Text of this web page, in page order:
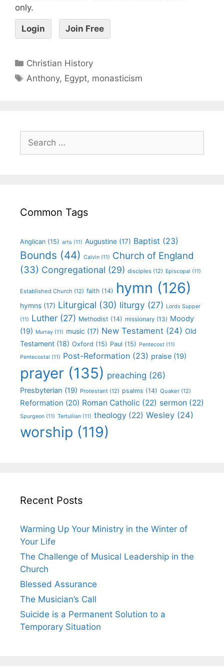
only.
Login Join Free
Christian History
Anthony, Egypt, monasticism
Common Tags
Anglican (15) arts (11) Augustine (17) Baptist (23)
Bounds (44) Calvin (11) Church of England
(33) Congregational (29) disciples (12) Episcopal (11)
Established Church (12) faith (14) hymn (126)
hymns (17) Liturgical (30) liturgy (27) Lords Supper
(11) Luther (27) Methodist (14) missionary (13) Moody
(19) Murray (11) music (17) New Testament (24) Old
Testament (18) Oxford (15) Paul (15) Pentecost (11)
Pentecostal (11) Post-Reformation (23) praise (19)
prayer (135) preaching (26)
Presbyterian (19) Protestant (12) psalms (14) Quaker (12)
Reformation (20) Roman Catholic (22) sermon (22)
Spurgeon (11) Tertullian (11) theology (22) Wesley (24)
worship (119)
Recent Posts
Warming Up Your Ministry in the Winter of
Your Life
The Challenge of Musical Leadership in the
Church
Blessed Assurance
The Musician’s Call
Suicide is a Permanent Solution to a
Temporary Situation